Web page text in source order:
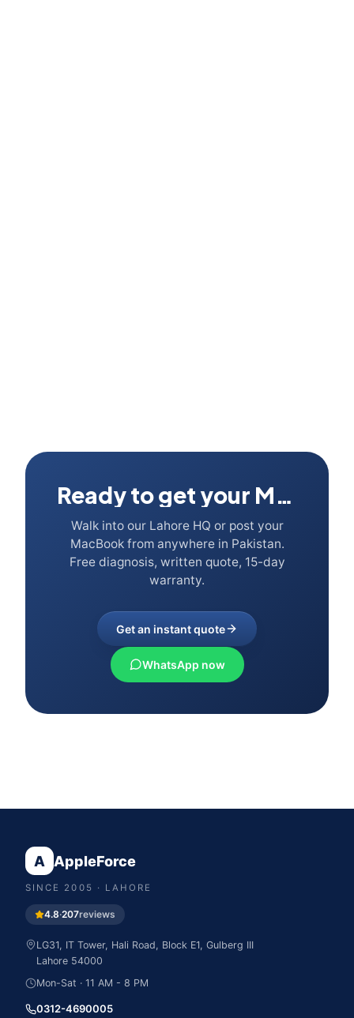
Ready to get your Mac fixed?
Walk into our Lahore HQ or post your
MacBook from anywhere in Pakistan.
Free diagnosis, written quote, 15-day
warranty.
Get an instant quote
WhatsApp now
A AppleForce
SINCE 2005 · LAHORE
4.8·207reviews
LG31, IT Tower, Hali Road, Block E1, Gulberg III
Lahore 54000
Mon-Sat · 11 AM - 8 PM
0312-4690005